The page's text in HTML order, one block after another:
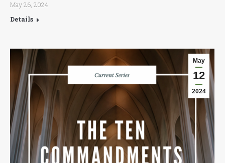
May 26, 2024
Details
May
12
2024